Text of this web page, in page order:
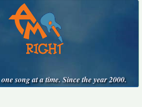
song at a time. Since the year 2000.